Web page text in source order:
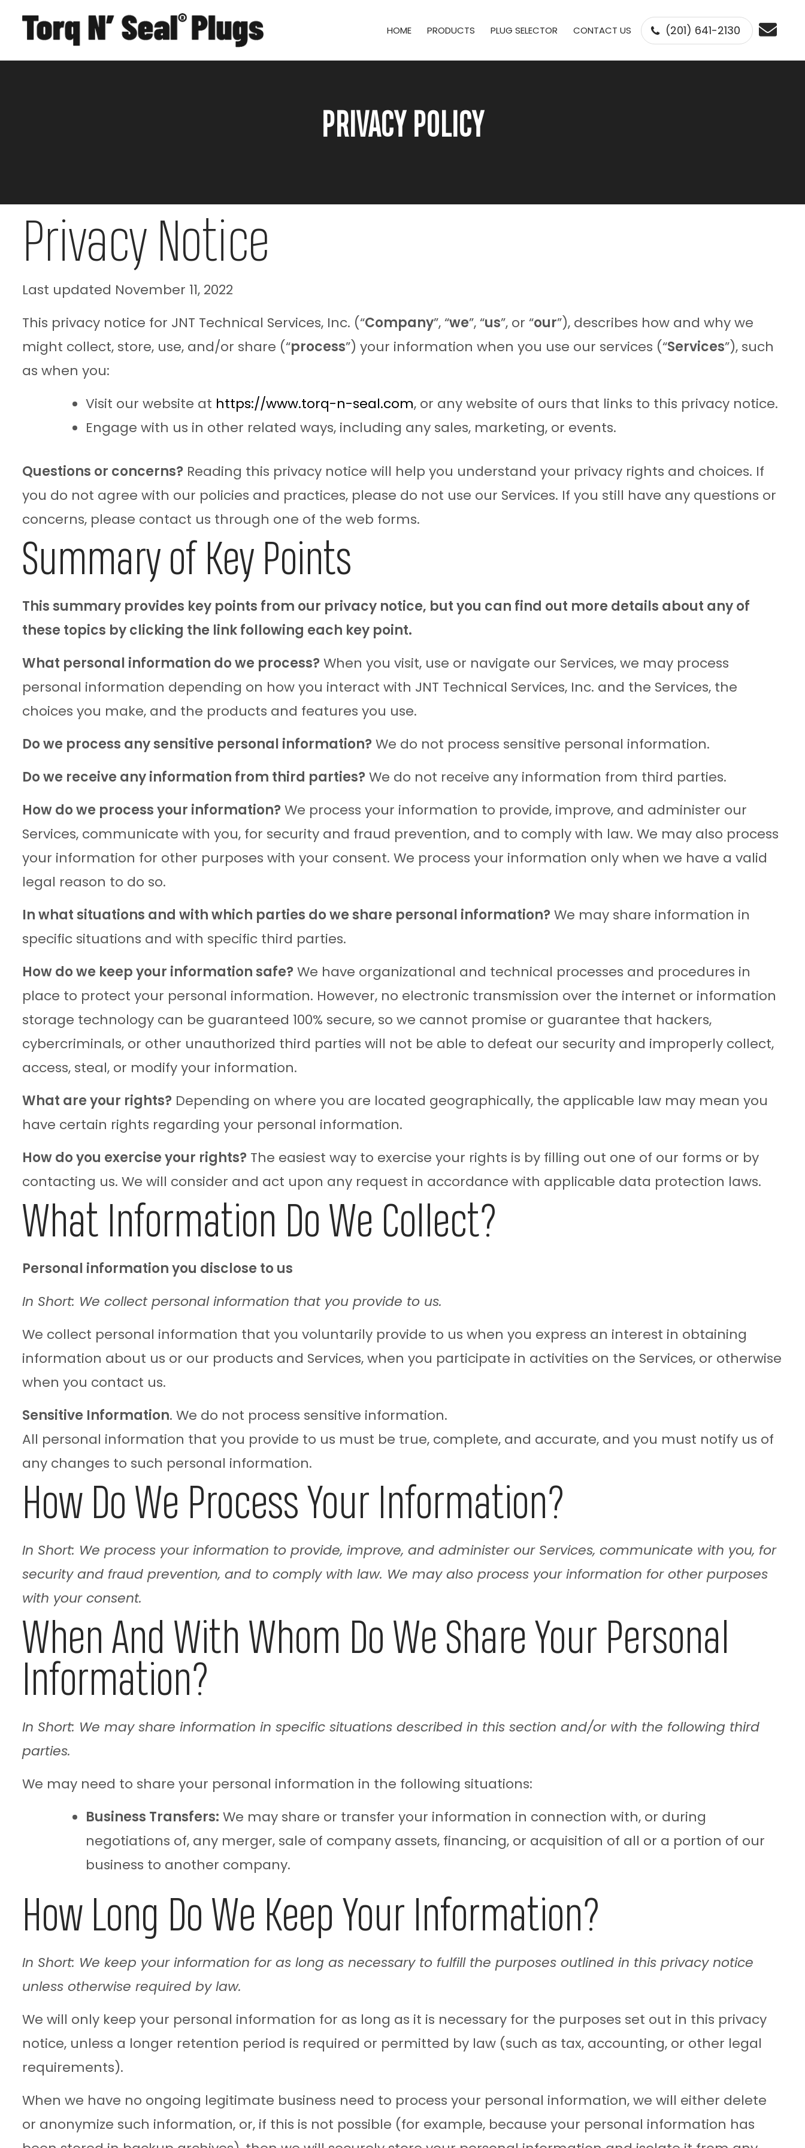
HOME PRODUCTS PLUG SELECTOR CONTACT US (201) 641-2130
PRIVACY POLICY
Privacy Notice
Last updated November 11, 2022
This privacy notice for JNT Technical Services, Inc. (“Company”, “we”, “us”, or “our”), describes how and why we
might collect, store, use, and/or share (“process”) your information when you use our services (“Services”), such
as when you:
Visit our website at https://www.torq-n-seal.com, or any website of ours that links to this privacy notice.
Engage with us in other related ways, including any sales, marketing, or events.
Questions or concerns? Reading this privacy notice will help you understand your privacy rights and choices. If
you do not agree with our policies and practices, please do not use our Services. If you still have any questions or
concerns, please contact us through one of the web forms.
Summary of Key Points
This summary provides key points from our privacy notice, but you can find out more details about any of
these topics by clicking the link following each key point.
What personal information do we process? When you visit, use or navigate our Services, we may process
personal information depending on how you interact with JNT Technical Services, Inc. and the Services, the
choices you make, and the products and features you use.
Do we process any sensitive personal information? We do not process sensitive personal information.
Do we receive any information from third parties? We do not receive any information from third parties.
How do we process your information? We process your information to provide, improve, and administer our
Services, communicate with you, for security and fraud prevention, and to comply with law. We may also process
your information for other purposes with your consent. We process your information only when we have a valid
legal reason to do so.
In what situations and with which parties do we share personal information? We may share information in
specific situations and with specific third parties.
How do we keep your information safe? We have organizational and technical processes and procedures in
place to protect your personal information. However, no electronic transmission over the internet or information
storage technology can be guaranteed 100% secure, so we cannot promise or guarantee that hackers,
cybercriminals, or other unauthorized third parties will not be able to defeat our security and improperly collect,
access, steal, or modify your information.
What are your rights? Depending on where you are located geographically, the applicable law may mean you
have certain rights regarding your personal information.
How do you exercise your rights? The easiest way to exercise your rights is by filling out one of our forms or by
contacting us. We will consider and act upon any request in accordance with applicable data protection laws.
What Information Do We Collect?
Personal information you disclose to us
In Short: We collect personal information that you provide to us.
We collect personal information that you voluntarily provide to us when you express an interest in obtaining
information about us or our products and Services, when you participate in activities on the Services, or otherwise
when you contact us.
Sensitive Information. We do not process sensitive information.
All personal information that you provide to us must be true, complete, and accurate, and you must notify us of
any changes to such personal information.
How Do We Process Your Information?
In Short: We process your information to provide, improve, and administer our Services, communicate with you, for
security and fraud prevention, and to comply with law. We may also process your information for other purposes
with your consent.
When And With Whom Do We Share Your Personal
Information?
In Short: We may share information in specific situations described in this section and/or with the following third
parties.
We may need to share your personal information in the following situations:
Business Transfers: We may share or transfer your information in connection with, or during
negotiations of, any merger, sale of company assets, financing, or acquisition of all or a portion of our
business to another company.
How Long Do We Keep Your Information?
In Short: We keep your information for as long as necessary to fulfill the purposes outlined in this privacy notice
unless otherwise required by law.
We will only keep your personal information for as long as it is necessary for the purposes set out in this privacy
notice, unless a longer retention period is required or permitted by law (such as tax, accounting, or other legal
requirements).
When we have no ongoing legitimate business need to process your personal information, we will either delete
or anonymize such information, or, if this is not possible (for example, because your personal information has